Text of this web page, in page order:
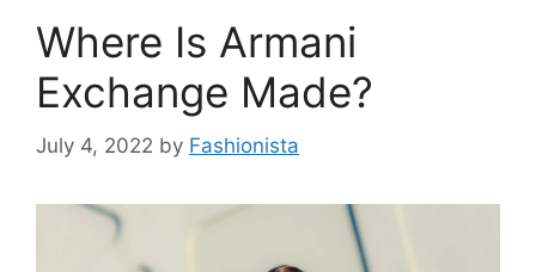
Where Is Armani
Exchange Made?
July 4, 2022 by Fashionista